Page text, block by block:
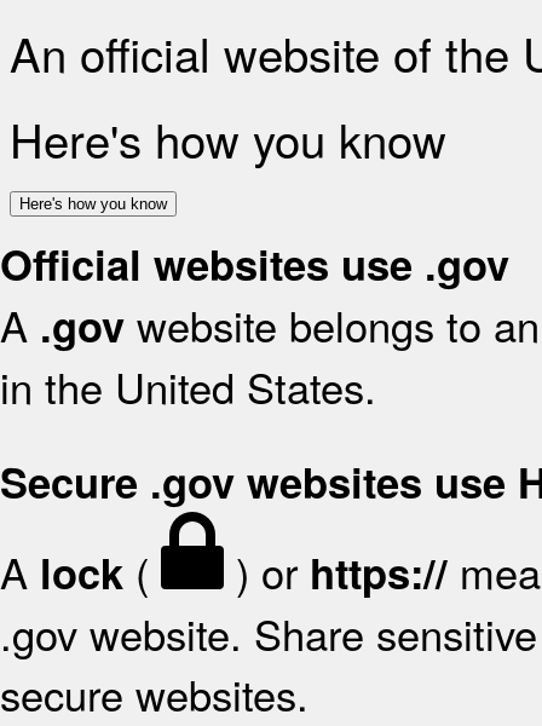
An official website of the
Here's how you know
Here's how you know
Official websites use .gov
A .gov website belongs to
in the United States.
Secure .gov websites use
A lock ( ) or https://
.gov website. Share
secure websites.